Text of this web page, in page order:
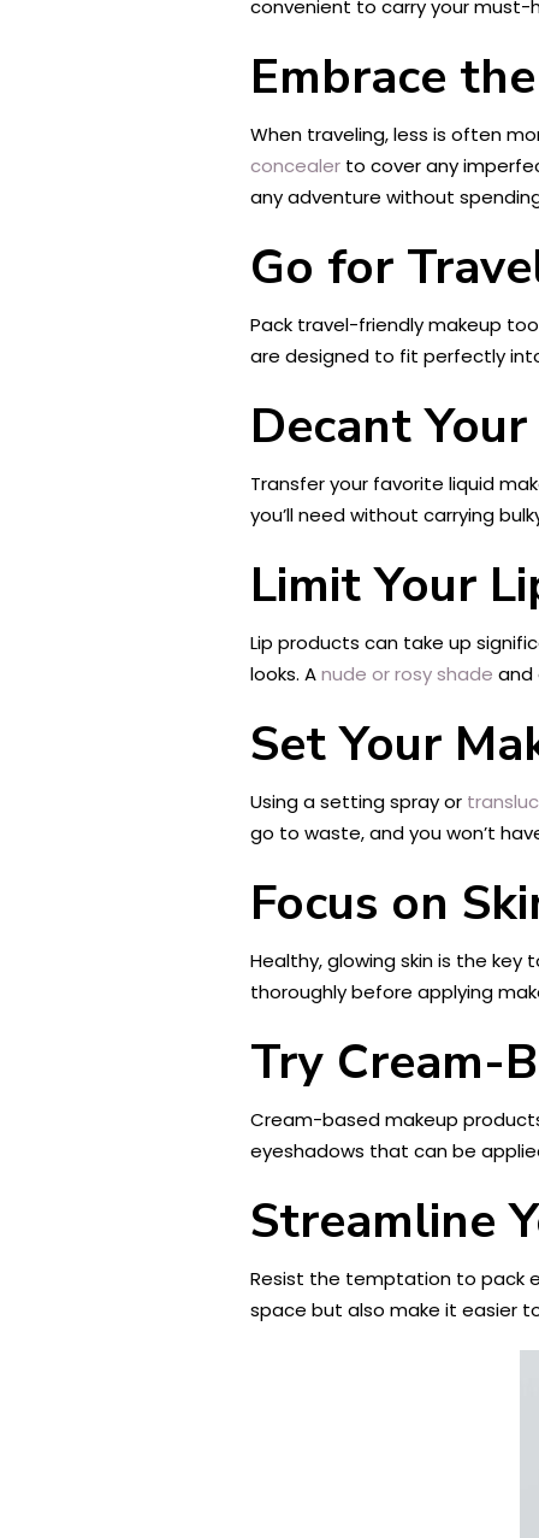
convenient to carry your must-
Embrace
When traveling, less is often
concealer to cover any
any adventure without
Go for
Pack travel-friendly makeup
are designed to fit perfectly
Decant
Transfer your favorite liquid
you’ll need without carrying
Limit Your
Lip products can take up
looks. Anude or rosy shade and
Set Your
Using a setting spray or
go to waste, and you won’t
Focus on
Healthy, glowing skin is the key
thoroughly before applying
Try Cream-
Cream-based makeup
eyeshadows that can be
Streamline
Resist the temptation to pack
space but also make it easier